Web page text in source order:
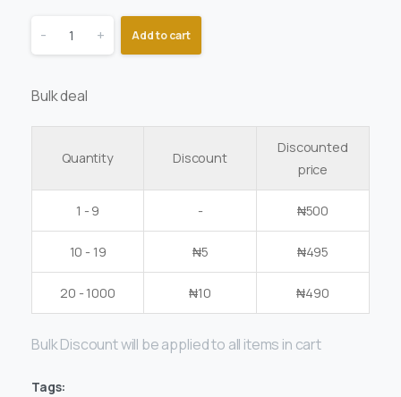
- + Add to cart
Bulk deal
Quantity Discount
Discounted
price
1 - 9 - ₦500
10 - 19 ₦5 ₦495
20 - 1000 ₦10 ₦490
Bulk Discount will be applied to all items in cart
Tags: